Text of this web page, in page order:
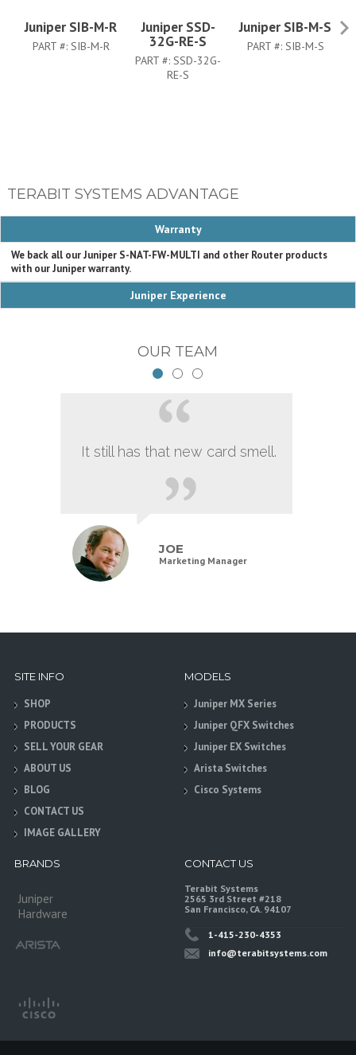
Juniper SIB-M-R
PART #: SIB-M-R
Juniper SSD-
32G-RE-S
PART #:SSD-32G-
RE-S
Juniper SIB-M-S
PART #: SIB-M-S
TERABIT SYSTEMS ADVANTAGE
Warranty
We back all our Juniper S-NAT-FW-MULTI and other Router products
with our Juniper warranty.
Juniper Experience
OUR TEAM
It still has that new card smell.
JOE
Marketing Manager
SITE INFO
SHOP
PRODUCTS
SELL YOUR GEAR
ABOUT US
BLOG
CONTACT US
IMAGE GALLERY
MODELS
Juniper MX Series
Juniper QFX Switches
Juniper EX Switches
Arista Switches
Cisco Systems
BRANDS
Juniper
Hardware
CONTACT US
Terabit Systems
2565 3rd Street #218
San Francisco, CA. 94107
1-415-230-4353
info@terabitsystems.com